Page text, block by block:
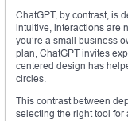
ChatGPT, by contrast, is
intuitive, interactions are
you’re a small business
plan, ChatGPT invites
centered design has
circles.
This contrast between
selecting the right tool for